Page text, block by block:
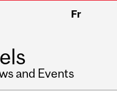
Fr
and Events